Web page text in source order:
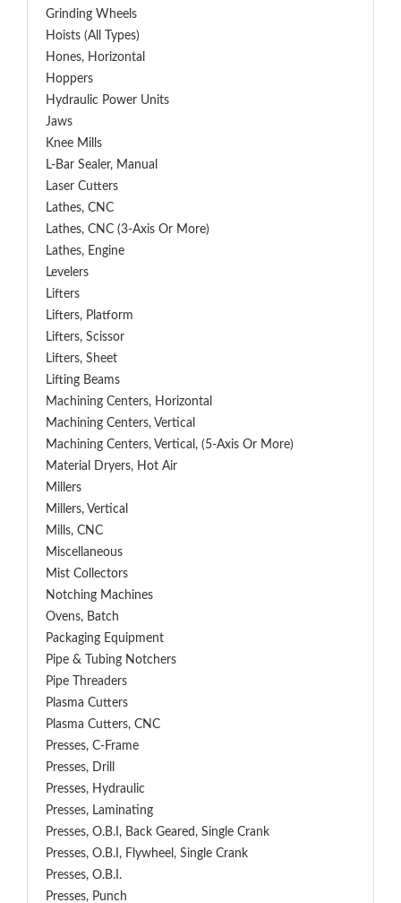
Grinding Wheels
Hoists (All Types)
Hones, Horizontal
Hoppers
Hydraulic Power Units
Jaws
Knee Mills
L-Bar Sealer, Manual
Laser Cutters
Lathes, CNC
Lathes, CNC (3-Axis Or More)
Lathes, Engine
Levelers
Lifters
Lifters, Platform
Lifters, Scissor
Lifters, Sheet
Lifting Beams
Machining Centers, Horizontal
Machining Centers, Vertical
Machining Centers, Vertical, (5-Axis Or More)
Material Dryers, Hot Air
Millers
Millers, Vertical
Mills, CNC
Miscellaneous
Mist Collectors
Notching Machines
Ovens, Batch
Packaging Equipment
Pipe & Tubing Notchers
Pipe Threaders
Plasma Cutters
Plasma Cutters, CNC
Presses, C-Frame
Presses, Drill
Presses, Hydraulic
Presses, Laminating
Presses, O.B.I, Back Geared, Single Crank
Presses, O.B.I, Flywheel, Single Crank
Presses, O.B.I.
Presses, Punch